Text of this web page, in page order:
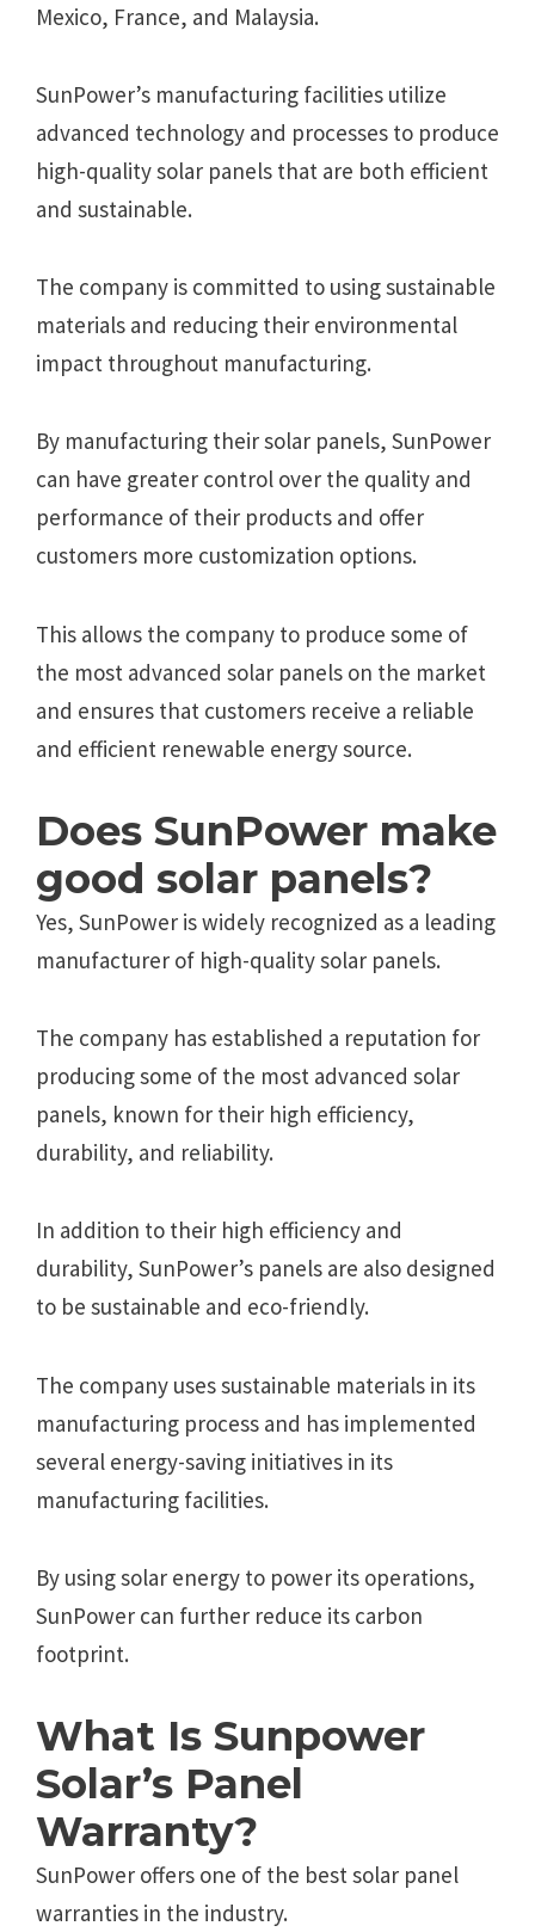
Mexico, France, and Malaysia.
SunPower’s manufacturing facilities utilize
advanced technology and processes to produce
high-quality solar panels that are both efficient
and sustainable.
The company is committed to using sustainable
materials and reducing their environmental
impact throughout manufacturing.
By manufacturing their solar panels, SunPower
can have greater control over the quality and
performance of their products and offer
customers more customization options.
This allows the company to produce some of
the most advanced solar panels on the market
and ensures that customers receive a reliable
and efficient renewable energy source.
Does SunPower make
good solar panels?
Yes, SunPower is widely recognized as a leading
manufacturer of high-quality solar panels.
The company has established a reputation for
producing some of the most advanced solar
panels, known for their high efficiency,
durability, and reliability.
In addition to their high efficiency and
durability, SunPower’s panels are also designed
to be sustainable and eco-friendly.
The company uses sustainable materials in its
manufacturing process and has implemented
several energy-saving initiatives in its
manufacturing facilities.
By using solar energy to power its operations,
SunPower can further reduce its carbon
footprint.
What Is Sunpower
Solar’s Panel
Warranty?
SunPower offers one of the best solar panel
warranties in the industry.